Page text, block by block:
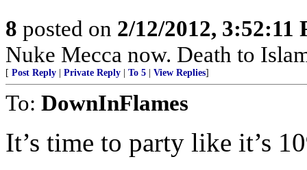
8 posted on 2/12/2012, 3:52:11
Nuke Mecca now. Death to
[ Post Reply Private Reply To 5 View Replies]
To: DownInFlames
It’s time to party like it’s